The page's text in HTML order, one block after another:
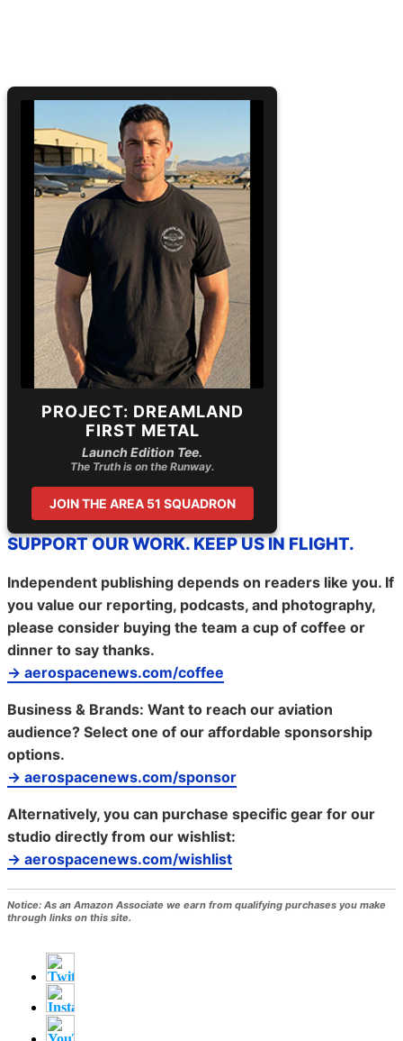
PROJECT: DREAMLAND
FIRST METAL
Launch Edition Tee.
The Truth is on the Runway.
JOIN THE AREA 51 SQUADRON
SUPPORT OUR WORK. KEEP US IN FLIGHT.
Independent publishing depends on readers like you. If
you value our reporting, podcasts, and photography,
please consider buying the team a cup of coffee or
dinner to say thanks.
→ aerospacenews.com/coffee
Business & Brands: Want to reach our aviation
audience? Select one of our affordable sponsorship
options.
→ aerospacenews.com/sponsor
Alternatively, you can purchase specific gear for our
studio directly from our wishlist:
→ aerospacenews.com/wishlist
Notice: As an Amazon Associate we earn from qualifying purchases you make
through links on this site.